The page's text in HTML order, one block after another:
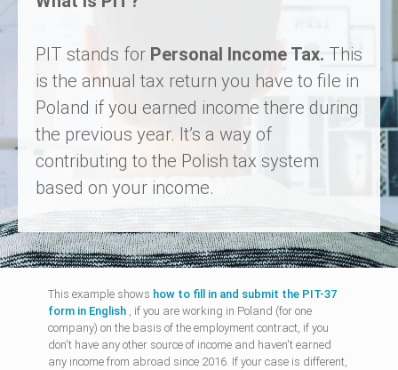
PIT stands for Personal Income Tax. This
is the annual tax return you have to file in
Poland if you earned income there during
the previous year. It’s a way of
contributing to the Polish tax system
based on your income.
This example shows how to fill in and submit the PIT-37
form in English, if you are working in Poland (for one
company) on the basis of the employment contract, if you
don't have any other source of income and haven't earned
any income from abroad since 2016. If your case is different,